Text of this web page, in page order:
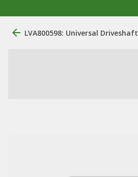
LVA800598: Universal Driveshaft